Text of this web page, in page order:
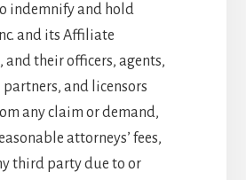
indemnify and hold
and its Affiliate
and their officers, agents,
partners, and licensors
any claim or demand,
attorneys’ fees,
third party due to or